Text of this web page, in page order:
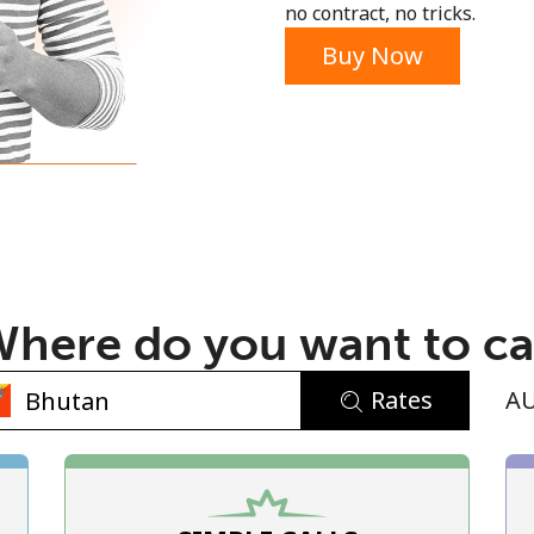
An uppercase & lowercase letter
A number
A special character
no contract, no tricks.
Buy Now
do you want to
Rates